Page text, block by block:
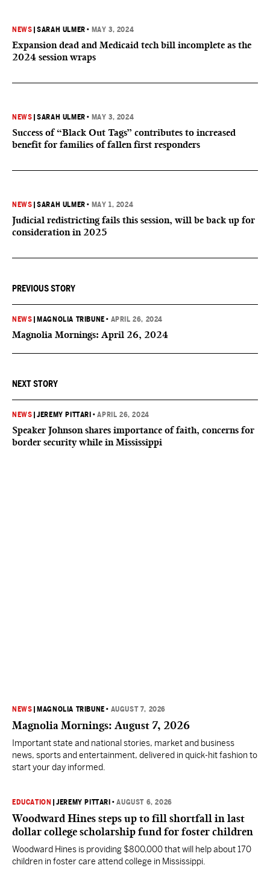
NEWS |SARAH ULMER • MAY 3, 2024
Expansion dead and Medicaid tech bill incomplete as the
2024 session wraps
NEWS |SARAH ULMER • MAY 3, 2024
Success of “Black Out Tags” contributes to increased
benefit for families of fallen first responders
NEWS |SARAH ULMER • MAY 1, 2024
Judicial redistricting fails this session, will be back up for
consideration in 2025
PREVIOUS STORY
NEWS MAGNOLIA TRIBUNE • APRIL 26, 2024
Magnolia Mornings: April 26, 2024
NEXT STORY
NEWS |JEREMY PITTARI •APRIL 26, 2024
Speaker Johnson shares importance of faith, concerns for
border security while in Mississippi
NEWS MAGNOLIA TRIBUNE • AUGUST 7, 2026
Magnolia Mornings: August 7, 2026
Important state and national stories, market and business
news, sports and entertainment, delivered in quick-hit fashion to
start your day informed.
EDUCATION |JEREMY PITTARI •AUGUST 6, 2026
Woodward Hines steps up to fill shortfall in last
dollar college scholarship fund for foster children
Woodward Hines is providing $800,000 that will help about 170
children in foster care attend college in Mississippi.